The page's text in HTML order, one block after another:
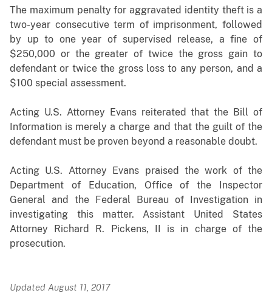
The maximum penalty for aggravated identity theft is a
two-year consecutive term of imprisonment, followed
by up to one year of supervised release, a fine of
$250,000 or the greater of twice the gross gain to
defendant or twice the gross loss to any person, and a
$100 special assessment.
Acting U.S. Attorney Evans reiterated that the Bill of
Information is merely a charge and that the guilt of the
defendant must be proven beyond a reasonable doubt.
Acting U.S. Attorney Evans praised the work of the
Department of Education, Office of the Inspector
General and the Federal Bureau of Investigation in
investigating this matter. Assistant United States
Attorney Richard R. Pickens, II is in charge of the
prosecution.
Updated August 11, 2017